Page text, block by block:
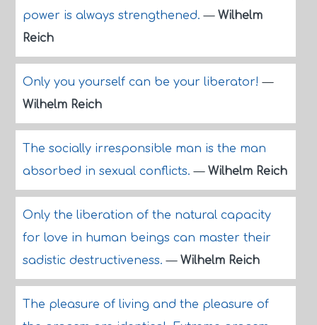
power is always strengthened.— Wilhelm
Reich
Only you yourself can be your liberator!—
Wilhelm Reich
The socially irresponsible man is the man
absorbed in sexual conflicts.— Wilhelm Reich
Only the liberation of the natural capacity
for love in human beings can master their
sadistic destructiveness.— Wilhelm Reich
The pleasure of living and the pleasure of